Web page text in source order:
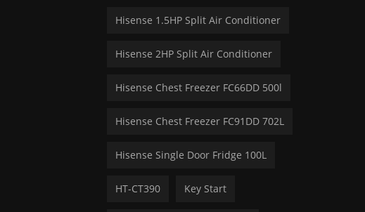
Hisense 1.5HP Split Air Conditioner
Hisense 2HP Split Air Conditioner
Hisense Chest Freezer FC66DD 500l
Hisense Chest Freezer FC91DD 702L
Hisense Single Door Fridge 100L
HT-CT390 Key Start